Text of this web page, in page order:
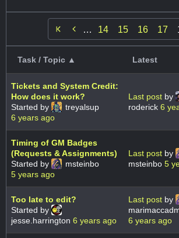
 … 14 15 16 17
Task / Topic ▲ Latest
Tickets and System Credit:
How does it work?
Started by
treyalsup
6 years ago
Last post by
roderick 6
Timing of GM Badges
(Requests & Assignments)
Started by
msteinbo
5 years ago
Last post by
msteinbo 5
Too late to edit?
Started by
jesse.harrington 6 years ago
Last post by
6 years ago